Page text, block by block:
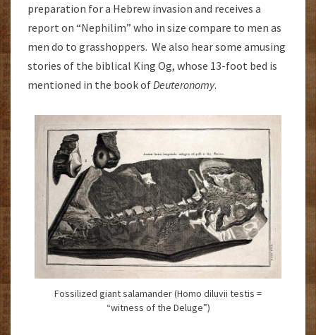
preparation for a Hebrew invasion and receives a
report on “Nephilim” who in size compare to men as
men do to grasshoppers. We also hear some amusing
stories of the biblical King Og, whose 13-foot bed is
mentioned in the book ofDeuteronomy.
Fossilized giant salamander (Homo diluvii testis =
“witness of the Deluge”)